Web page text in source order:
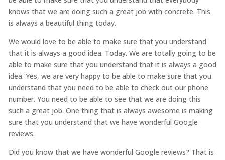
knows that we are doing such a great job with concrete. This
is always a beautiful thing today.
We would love to be able to make sure that you understand
that it is always a good idea. Today. We are totally going to be
able to make sure that you understand that it is always a good
idea. Yes, we are very happy to be able to make sure that you
understand that you need to be able to check out our phone
number. You need to be able to see that we are doing this
such a great job. One thing that is always awesome is making
sure that you understand that we have wonderful Google
reviews.
Did you know that we have wonderful Google reviews? That is